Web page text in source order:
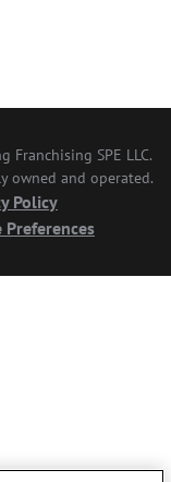
SPE LLC.
owned and operated.
Policy
Preferences